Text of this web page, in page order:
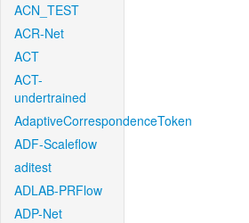
ACN_TEST
ACR-Net
ACT
ACT-
undertrained
AdaptiveCorrespondenceToken
ADF-Scaleflow
aditest
ADLAB-PRFlow
ADP-Net